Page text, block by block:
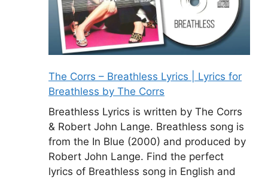
The Corrs – Breathless Lyrics | Lyrics for
Breathless by The Corrs
Breathless Lyrics is written by The Corrs
& Robert John Lange. Breathless song is
from the In Blue (2000) and produced by
Robert John Lange. Find the perfect
lyrics of Breathless song in English and